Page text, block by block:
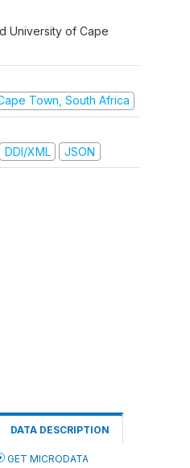
University of Cape
Town, South Africa
DDI/XML JSON
DATA DESCRIPTION
GET MICRODATA